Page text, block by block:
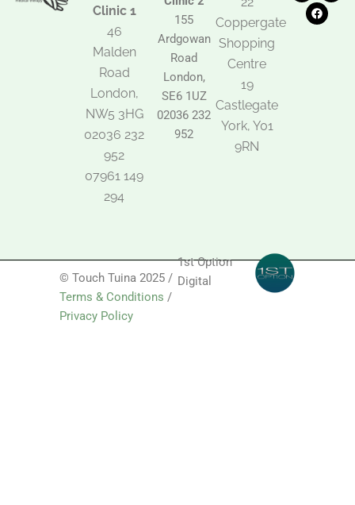
Clinic 1
46
Malden
Road
London,
NW5 3HG
02036 232
952
07961 149
294
155
Ardgowan
Road
London,
SE6 1UZ
02036 232
952
Coppergate
Shopping
Centre
19
Castlegate
York, Y01
9RN
k
s
c
e
b
© Touch Tuina 2025 /
Terms & Conditions /
Privacy Policy
1st Option
Digital